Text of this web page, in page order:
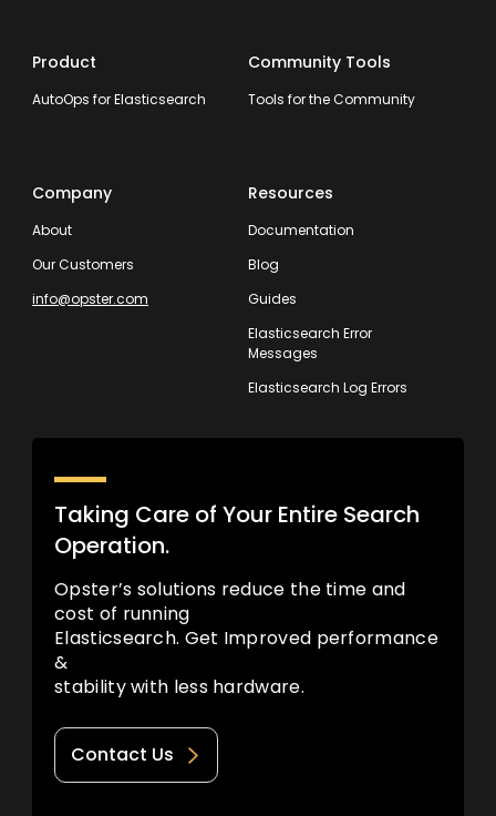
Product
AutoOps for Elasticsearch
Community Tools
Tools for the Community
Company
About
Our Customers
info@opster.com
Resources
Documentation
Blog
Guides
Elasticsearch Error
Messages
Elasticsearch Log Errors
Taking Care of Your Entire Search
Operation.
Opster’s solutions reduce the time and
cost of running
Elasticsearch. Get Improved performance
&
stability with less hardware.
Contact Us